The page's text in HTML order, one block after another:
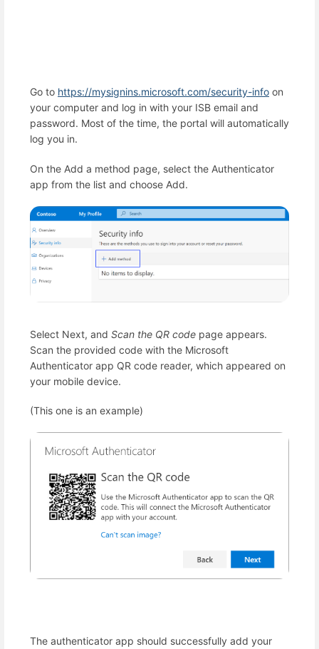
Go to https://mysignins.microsoft.com/security-info on
your computer and log in with your ISB email and
password. Most of the time, the portal will automatically
log you in.
On the Add a method page, select the Authenticator
app from the list and choose Add.
Select Next, and Scan the QR code page appears.
Scan the provided code with the Microsoft
Authenticator app QR code reader, which appeared on
your mobile device.
(This one is an example)
The authenticator app should successfully add your